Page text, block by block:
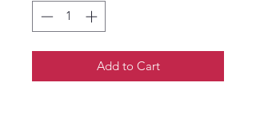
Add to Cart